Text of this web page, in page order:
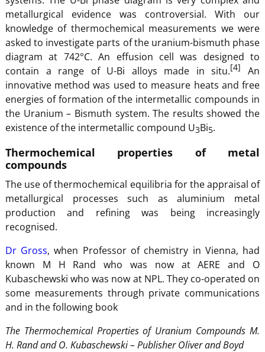
metallurgical evidence was controversial. With our
knowledge of thermochemical measurements we were
asked to investigate parts of the uranium-bismuth phase
diagram at 742°C. An effusion cell was designed to
contain a range of U-Bi alloys made in situ.[4]
An
innovative method was used to measure heats and free
energies of formation of the intermetallic compounds in
the Uranium – Bismuth system. The results showed the
existence of the intermetallic compound U3Bi5.
Thermochemical properties of metal
compounds
The use of thermochemical equilibria for the appraisal of
metallurgical processes such as aluminium metal
production and refining was being increasingly
recognised.
Dr Gross, when Professor of chemistry in Vienna, had
known M H Rand who was now at AERE and O
Kubaschewski who was now at NPL. They co-operated on
some measurements through private communications
and in the following book
The Thermochemical Properties of Uranium Compounds M.
H. Rand and O. Kubaschewski – Publisher Oliver and Boyd